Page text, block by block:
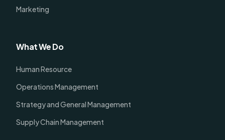
Marketing
What We Do
Human Resource
Operations Management
Strategy and General Management
Supply Chain Management